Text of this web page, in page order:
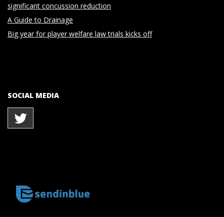
significant concussion reduction
A Guide to Drainage
Big year for player welfare law trials kicks off
SOCIAL MEDIA